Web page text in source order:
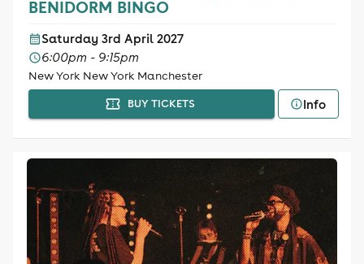
BENIDORM BINGO
Saturday 3rd April 2027
6:00pm - 9:15pm
New York New York Manchester
BUY TICKETS Info